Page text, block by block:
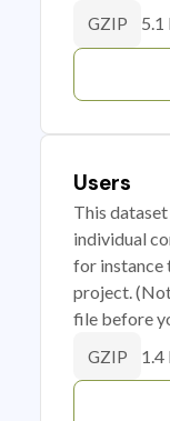
GZIP 5.1
Users
This
individual
for instance
project.
file before
GZIP 1.4